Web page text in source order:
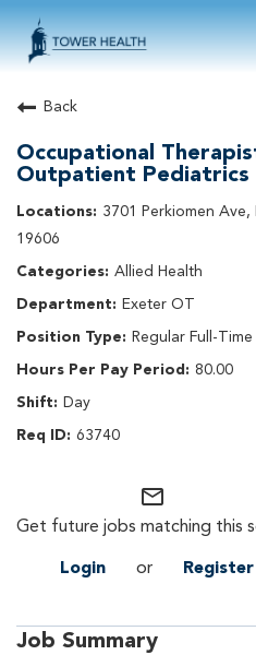
About Tower Health
Search Physician / APP Careers
Search Other Careers
Benefits
Events
Current Employee?Click
Returning Applicant?Click
Join Our Talent Network:
Back
Occupational
Outpatient Pediatrics
3701 Perkiomen Ave,
19606
Allied Health
Exeter OT
Regular Full-Time
80.00
Day
63740
mail_outline
Get future jobs matching this
Login
or Register
Job Summary